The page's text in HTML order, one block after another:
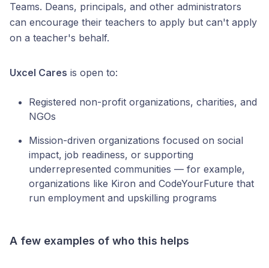
Teams. Deans, principals, and other administrators
can encourage their teachers to apply but can't apply
on a teacher's behalf.
Uxcel Cares is open to:
Registered non-profit organizations, charities, and
NGOs
Mission-driven organizations focused on social
impact, job readiness, or supporting
underrepresented communities — for example,
organizations like Kiron and CodeYourFuture that
run employment and upskilling programs
A few examples of who this helps